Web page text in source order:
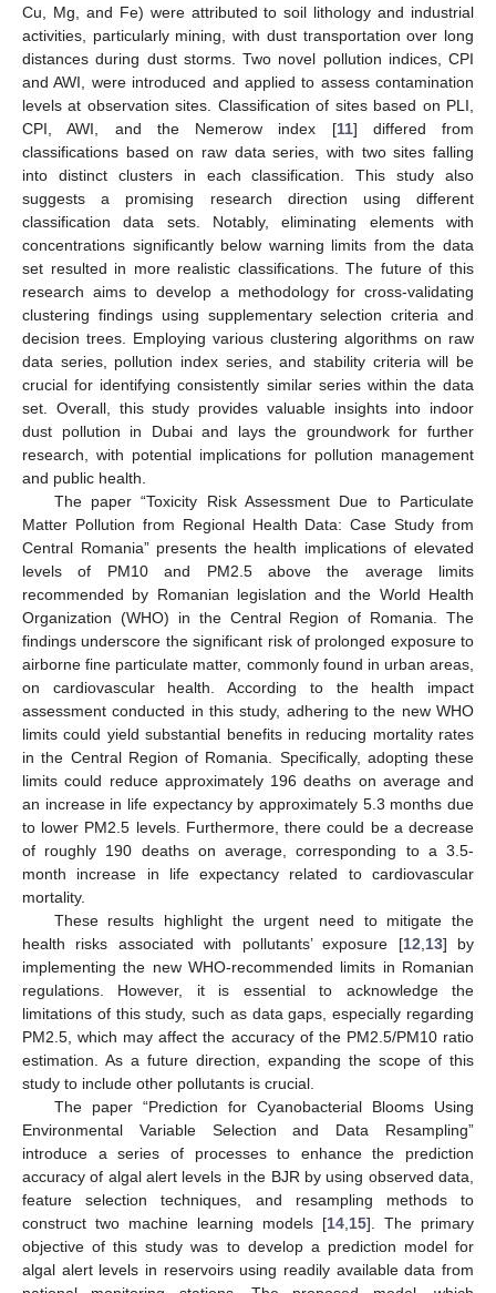
Cu, Mg, and Fe) were attributed to soil lithology and industrial
activities, particularly mining, with dust transportation over long
distances during dust storms. Two novel pollution indices, CPI
and AWI, were introduced and applied to assess contamination
levels at observation sites. Classification of sites based on PLI,
CPI, AWI, and the Nemerow index [11] differed from
classifications based on raw data series, with two sites falling
into distinct clusters in each classification. This study also
suggests a promising research direction using different
classification data sets. Notably, eliminating elements with
concentrations significantly below warning limits from the data
set resulted in more realistic classifications. The future of this
research aims to develop a methodology for cross-validating
clustering findings using supplementary selection criteria and
decision trees. Employing various clustering algorithms on raw
data series, pollution index series, and stability criteria will be
crucial for identifying consistently similar series within the data
set. Overall, this study provides valuable insights into indoor
dust pollution in Dubai and lays the groundwork for further
research, with potential implications for pollution management
and public health.
The paper “Toxicity Risk Assessment Due to Particulate
Matter Pollution from Regional Health Data: Case Study from
Central Romania” presents the health implications of elevated
levels of PM10 and PM2.5 above the average limits
recommended by Romanian legislation and the World Health
Organization (WHO) in the Central Region of Romania. The
findings underscore the significant risk of prolonged exposure to
airborne fine particulate matter, commonly found in urban areas,
on cardiovascular health. According to the health impact
assessment conducted in this study, adhering to the new WHO
limits could yield substantial benefits in reducing mortality rates
in the Central Region of Romania. Specifically, adopting these
limits could reduce approximately 196 deaths on average and
an increase in life expectancy by approximately 5.3 months due
to lower PM2.5 levels. Furthermore, there could be a decrease
of roughly 190 deaths on average, corresponding to a 3.5-
month increase in life expectancy related to cardiovascular
mortality.
These results highlight the urgent need to mitigate the
health risks associated with pollutants’ exposure [12,13] by
implementing the new WHO-recommended limits in Romanian
regulations. However, it is essential to acknowledge the
limitations of this study, such as data gaps, especially regarding
PM2.5, which may affect the accuracy of the PM2.5/PM10 ratio
estimation. As a future direction, expanding the scope of this
study to include other pollutants is crucial.
The paper “Prediction for Cyanobacterial Blooms Using
Environmental Variable Selection and Data Resampling”
introduce a series of processes to enhance the prediction
accuracy of algal alert levels in the BJR by using observed data,
feature selection techniques, and resampling methods to
construct two machine learning models [14,15]. The primary
objective of this study was to develop a prediction model for
algal alert levels in reservoirs using readily available data from